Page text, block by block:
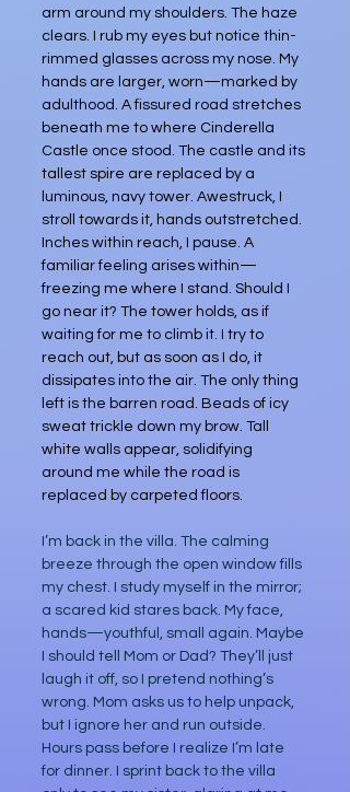
arm around my shoulders. The haze
clears. I rub my eyes but notice thin-
rimmed glasses across my nose. My
hands are larger, worn—marked by
adulthood. A fissured road stretches
beneath me to where Cinderella
Castle once stood. The castle and its
tallest spire are replaced by a
luminous, navy tower. Awestruck, I
stroll towards it, hands outstretched.
Inches within reach, I pause. A
familiar feeling arises within—
freezing me where I stand. Should I
go near it? The tower holds, as if
waiting for me to climb it. I try to
reach out, but as soon as I do, it
dissipates into the air. The only thing
left is the barren road. Beads of icy
sweat trickle down my brow. Tall
white walls appear, solidifying
around me while the road is
replaced by carpeted floors.
I’m back in the villa. The calming
breeze through the open window fills
my chest. I study myself in the mirror;
a scared kid stares back. My face,
hands—youthful, small again. Maybe
I should tell Mom or Dad? They’ll just
laugh it off, so I pretend nothing’s
wrong. Mom asks us to help unpack,
but I ignore her and run outside.
Hours pass before I realize I’m late
for dinner. I sprint back to the villa